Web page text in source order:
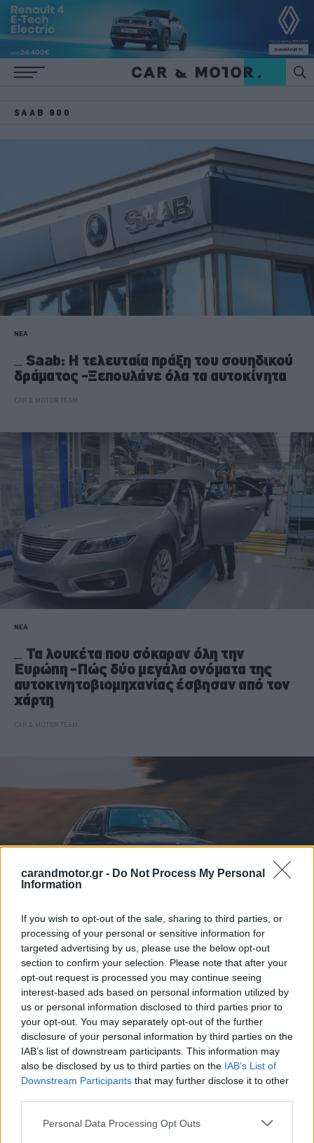
carandmotor.gr - Do Not Process My Personal
Information
If you wish to opt-out of the sale, sharing to third parties, or
processing of your personal or sensitive information for
targeted advertising by us, please use the below opt-out
section to confirm your selection. Please note that after your
opt-out request is processed you may continue seeing
interest-based ads based on personal information utilized by
us or personal information disclosed to third parties prior to
your opt-out. You may separately opt-out of the further
disclosure of your personal information by third parties on the
IAB’s list of downstream participants. This information may
also be disclosed by us to third parties on the IAB’s List of
Downstream Participants that may further disclose it to other
Please note that this website/app uses one or more Google
Personal Data Processing Opt Outs
SAAB 900
ΝΕΑ
Saab: Η τελευταία πράξη του σουηδικού
δράματος -Ξεπουλάνε όλα τα αυτοκίνητα
CAR & MOTOR TEAM
ΝΕΑ
Τα λουκέτα που σόκαραν όλη την
Ευρώπη -Πώς δύο μεγάλα ονόματα της
αυτοκινητοβιομηχανίας έσβησαν από τον
χάρτη
CAR & MOTOR TEAM
ΝΕΑ
Επιστρέφει το Saab 900 Turbo;